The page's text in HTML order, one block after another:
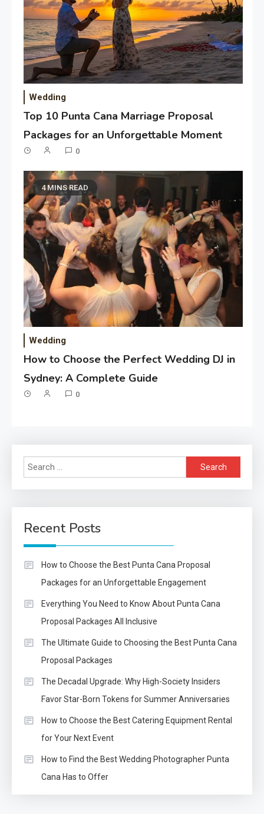
Wedding
Top 10 Punta Cana Marriage Proposal
Packages for an Unforgettable Moment
0
4 MINS READ
Wedding
How to Choose the Perfect Wedding DJ in
Sydney: A Complete Guide
0
Search
for:
Recent Posts
How to Choose the Best Punta Cana Proposal
Packages for an Unforgettable Engagement
Everything You Need to Know About Punta Cana
Proposal Packages All Inclusive
The Ultimate Guide to Choosing the Best Punta Cana
Proposal Packages
The Decadal Upgrade: Why High-Society Insiders
Favor Star-Born Tokens for Summer Anniversaries
How to Choose the Best Catering Equipment Rental
for Your Next Event
How to Find the Best Wedding Photographer Punta
Cana Has to Offer